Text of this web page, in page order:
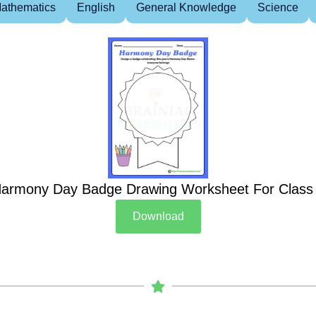
English General Knowledge Science
Day Badge Drawing Worksheet For Class
Download